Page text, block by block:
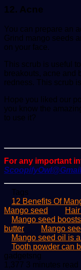
12. Acne
You can prepare an
Grind mango seeds
on your face.
This scrub is useful
breakouts, acne and
redness. This scrub
Hope you liked our
you know the
to use it?
For any important
Tags
12 Benefits Of
Mango seed
Mango seed
butter
Mango
Mango seed oil is
Tooth powder can
gadgetsng
an
1,377 3 minutes read